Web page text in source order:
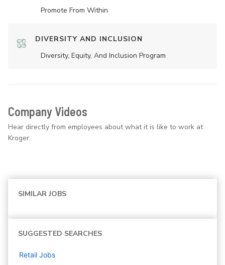
Promote From Within
DIVERSITY AND INCLUSION
Diversity, Equity, And Inclusion Program
Company Videos
Hear directly from employees about what it is like to work at
Kroger.
SIMILAR JOBS
SUGGESTED SEARCHES
Retail Jobs